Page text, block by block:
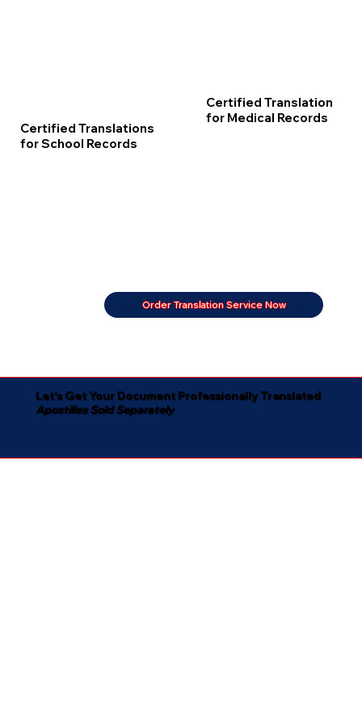
Certified Translations
for School Records
Certified Translation
for Medical Records
Order Translation Service Now
Let's Get Your Document Professionally Translated
Apostilles Sold Separately